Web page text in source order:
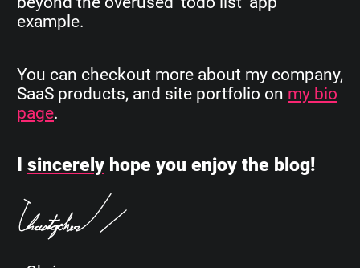
example.
You can checkout more about my company,
SaaS products, and site portfolio on my bio
page.
sincerely hope you enjoy the blog!